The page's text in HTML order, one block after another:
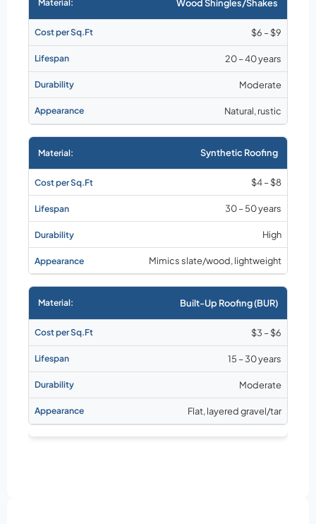
Wood Shingles/Shakes
$6 – $9
20 – 40 years
Moderate
Natural, rustic
Synthetic Roofing
$4 – $8
30 – 50 years
High
Mimics slate/wood, lightweight
Built-Up Roofing (BUR)
$3 – $6
15 – 30 years
Moderate
Flat, layered gravel/tar